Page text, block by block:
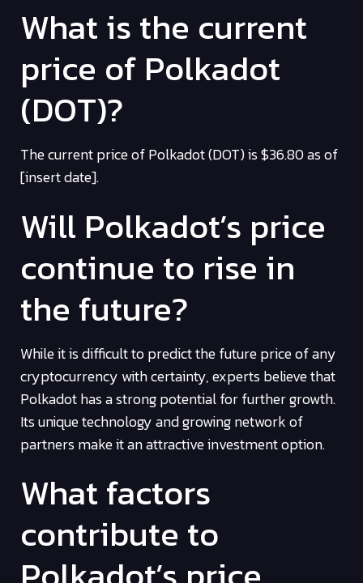
What is the current
price of Polkadot
(DOT)?
The current price of Polkadot (DOT) is $36.80 as of
[insert date].
Will Polkadot’s price
continue to rise in
the future?
While it is difficult to predict the future price of any
cryptocurrency with certainty, experts believe that
Polkadot has a strong potential for further growth.
Its unique technology and growing network of
partners make it an attractive investment option.
What factors
contribute to